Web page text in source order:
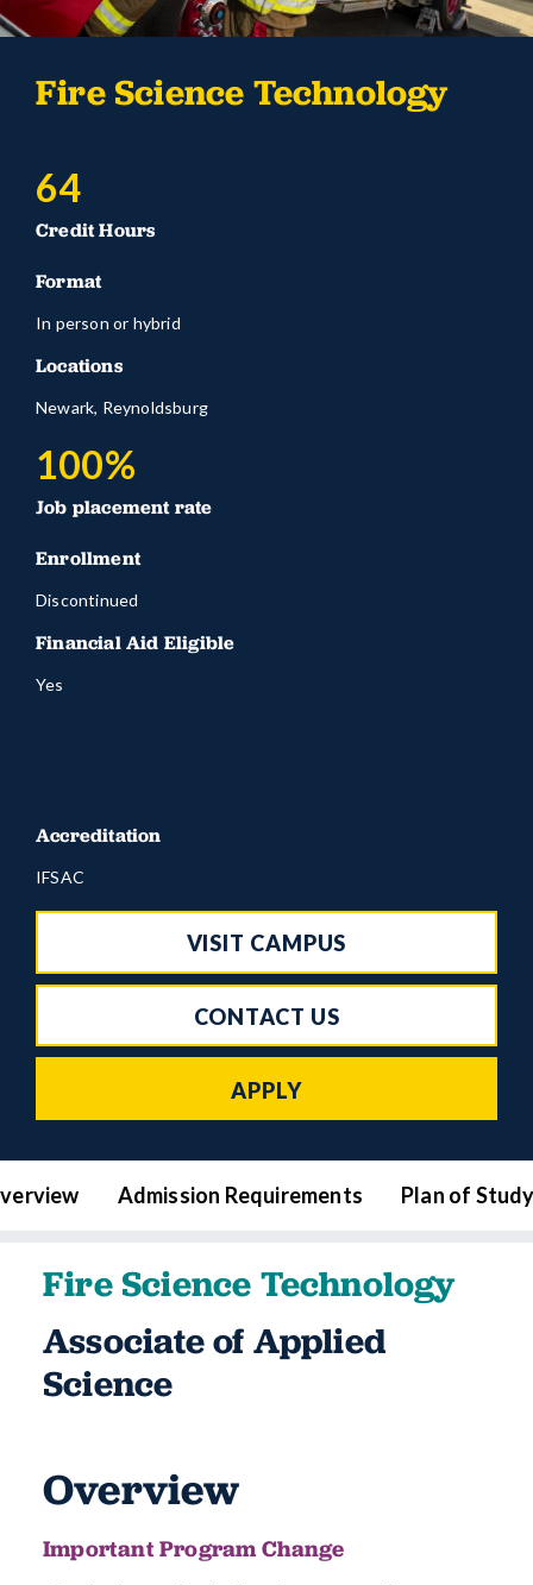
Fire Science Technology
64
Credit Hours
Format
In person or hybrid
Locations
Newark, Reynoldsburg
100%
Job placement rate
Enrollment
Discontinued
Financial Aid Eligible
Yes
Accreditation
IFSAC
VISIT CAMPUS
CONTACT US
APPLY
Admission Requirements Plan of
Fire Science Technology
Associate of Applied
Science
Overview
Important Program Change